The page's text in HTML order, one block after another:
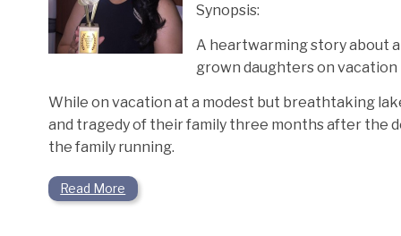
Synopsis:
A heartwarming story about
grown daughters on
While on vacation at a modest but breathtaking
and tragedy of their family three months after the
the family running.
Read More